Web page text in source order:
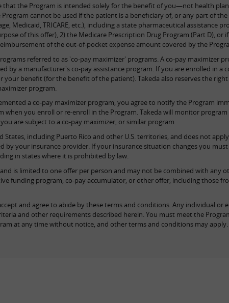
that the Program is intended solely for the benefit of you—not health
cannot be used if the patient is a beneficiary of, or any part of
Medicaid, TRICARE, etc.), including a state pharmaceutical assistance
of this offer), 2) the Medicare Prescription Drug Program (Part D),
of the out-of-pocket expense amount covered by the
referred to as 'co-pay maximizer' programs. A co-pay
by a manufacturer's co-pay assistance program. If you are enrolled in
your benefit (for the benefit of the patient). Takeda also reserves the
program.
a co-pay maximizer program, you agree to notify the Program
when you enroll or re-enroll in the Program. Takeda will monitor
are subject to a co-pay maximizer, or similar program.
States, including Puerto Rico and other U.S. territories, and does not
by your insurance provider. If your insurance situation changes you
in states where it is prohibited by law.
is limited to one offer per person and may not be combined with any
funding program, co-pay accumulator, or other offer, including those
and agree to abide by these terms and conditions. Any individual
and other requirements described herein. You must meet the
at any time without notice, and other terms and conditions may apply.